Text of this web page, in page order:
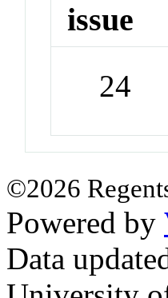
issue
24
©2026
Powered by
Data